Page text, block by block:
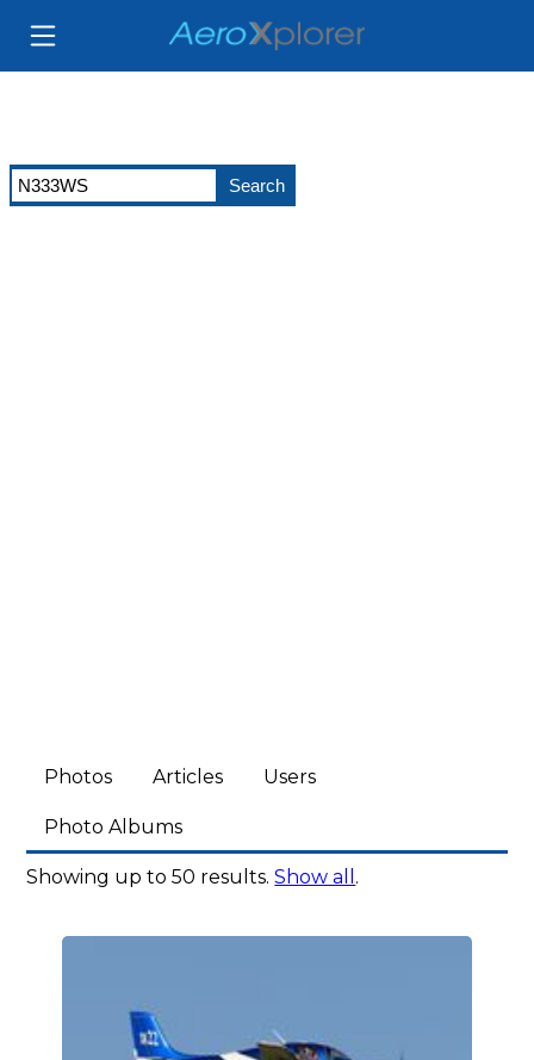
Photos Articles Users
Photo Albums
Showing up to 50 results.Show all .